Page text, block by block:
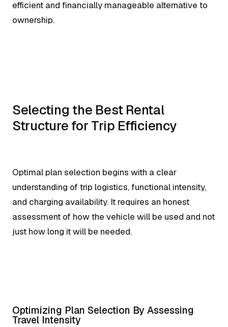
efficient and financially manageable alternative to
ownership.
Selecting the Best Rental
Structure for Trip Efficiency
Optimal plan selection begins with a clear
understanding of trip logistics, functional intensity,
and charging availability. It requires an honest
assessment of how the vehicle will be used and not
just how long it will be needed.
Optimizing Plan Selection By Assessing
Travel Intensity